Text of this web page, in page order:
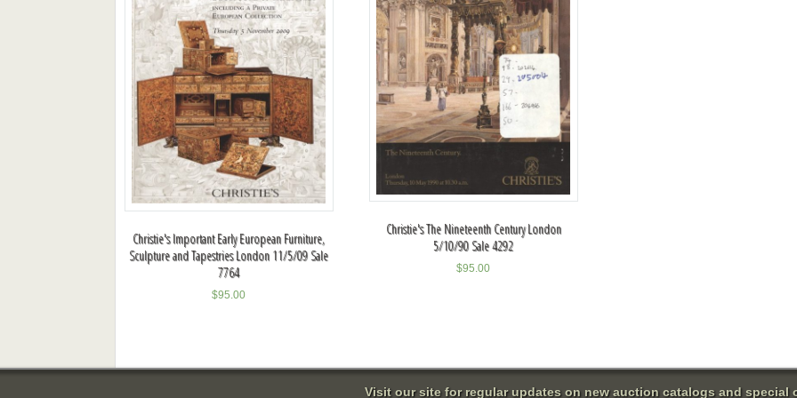
Christie's Important Early European Furniture,
Sculpture and Tapestries London 11/5/09 Sale
7764
$95.00
Christie's The Nineteenth Century London
5/10/90 Sale 4292
$95.00
Visit our site for regular updates on new auction catalogs and special